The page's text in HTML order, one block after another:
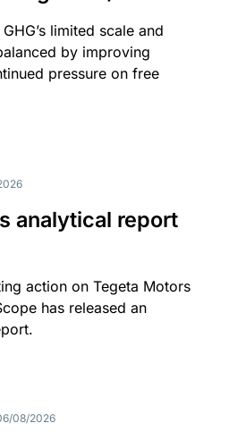
limited scale and
by improving
pressure on free
analytical report
action on Tegeta Motors
has released an
08/2026